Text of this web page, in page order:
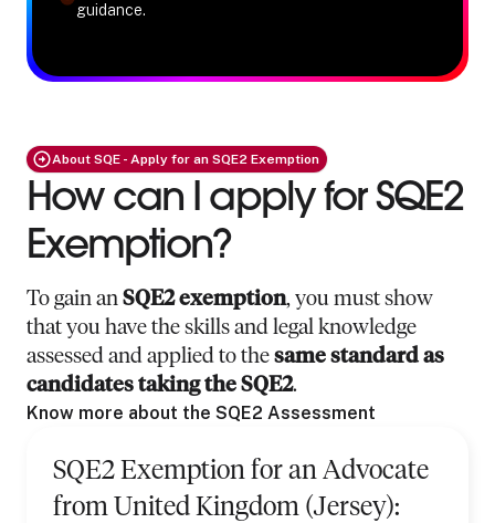
guidance.
About SQE - Apply for an SQE2 Exemption
How can I apply for SQE2
Exemption?
To gain an SQE2 exemption, you must show
that you have the skills and legal knowledge
assessed and applied to the same standard as
candidates taking the SQE2.
Know more about the SQE2 Assessment
SQE2 Exemption for an Advocate
from United Kingdom (Jersey):